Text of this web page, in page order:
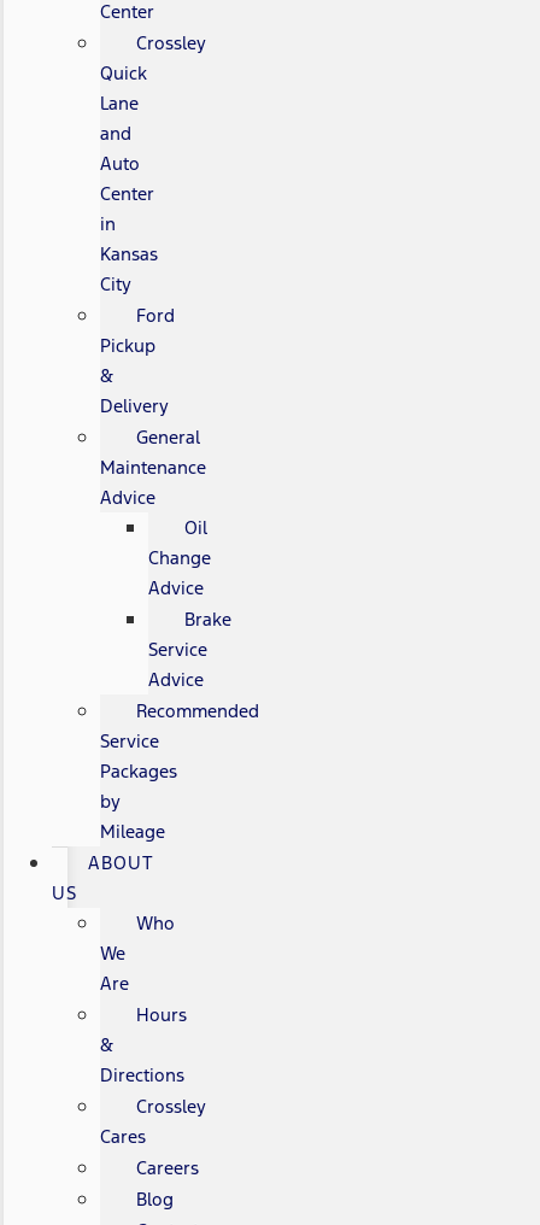
Center
Crossley
Quick
Lane
and
Auto
Center
in
Kansas
City
Ford
Pickup
&
Delivery
General
Maintenance
Advice
Oil
Change
Advice
Brake
Service
Advice
Recommended
Service
Packages
by
Mileage
ABOUT
US
Who
We
Are
Hours
&
Directions
Crossley
Cares
Careers
Blog